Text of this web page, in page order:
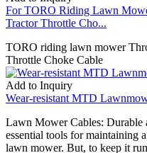
For TORO Riding Lawn
Tractor Throttle Cho...
TORO riding lawn mower
Throttle Choke Cable
Add to Inquiry
Wear-resistant MTD
Lawn Mower Cables: Durable
essential tools for maintaining
lawn mower. But, to keep it